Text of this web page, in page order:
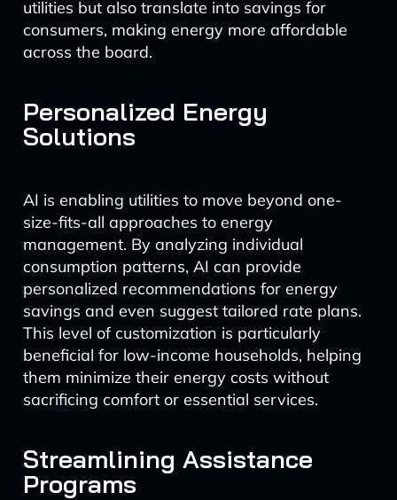
utilities but also translate into savings for
consumers, making energy more affordable
across the board.
Personalized Energy
Solutions
AI is enabling utilities to move beyond one-
size-fits-all approaches to energy
management. By analyzing individual
consumption patterns, AI can provide
personalized recommendations for energy
savings and even suggest tailored rate plans.
This level of customization is particularly
beneficial for low-income households, helping
them minimize their energy costs without
sacrificing comfort or essential services.
Streamlining Assistance
Programs